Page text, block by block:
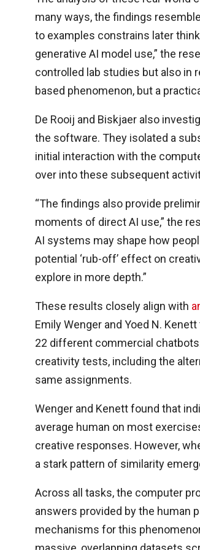
many ways, the findings
to examples constrains later
generative AI model use,” the
controlled lab studies but also in
based phenomenon, but a
De Rooij and Biskjaer also
the software. They isolated a
initial interaction with the
over into these subsequent
“The findings also provide
moments of direct AI use,” the
AI systems may shape how
potential ‘rub-off’ effect on
explore in more depth.”
These results closely align with
Emily Wenger and Yoed N.
22 different commercial
creativity tests, including the
same assignments.
Wenger and Kenett found that
average human on most
creative responses. However,
a stark pattern of similarity
Across all tasks, the computer
answers provided by the human
mechanisms for this